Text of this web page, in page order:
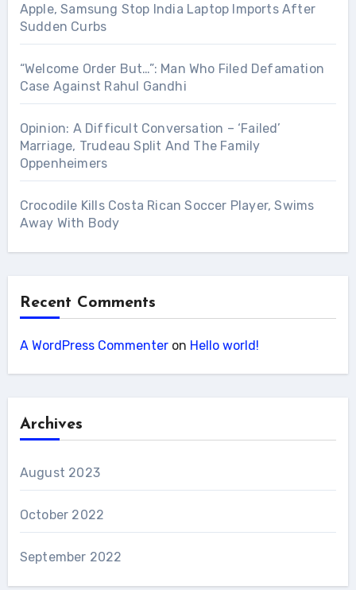
Apple, Samsung Stop India Laptop Imports After
Sudden Curbs
“Welcome Order But…”: Man Who Filed Defamation
Case Against Rahul Gandhi
Opinion: A Difficult Conversation – ‘Failed’
Marriage, Trudeau Split And The Family
Oppenheimers
Crocodile Kills Costa Rican Soccer Player, Swims
Away With Body
Recent Comments
A WordPress Commenteron Hello world!
Archives
August 2023
October 2022
September 2022